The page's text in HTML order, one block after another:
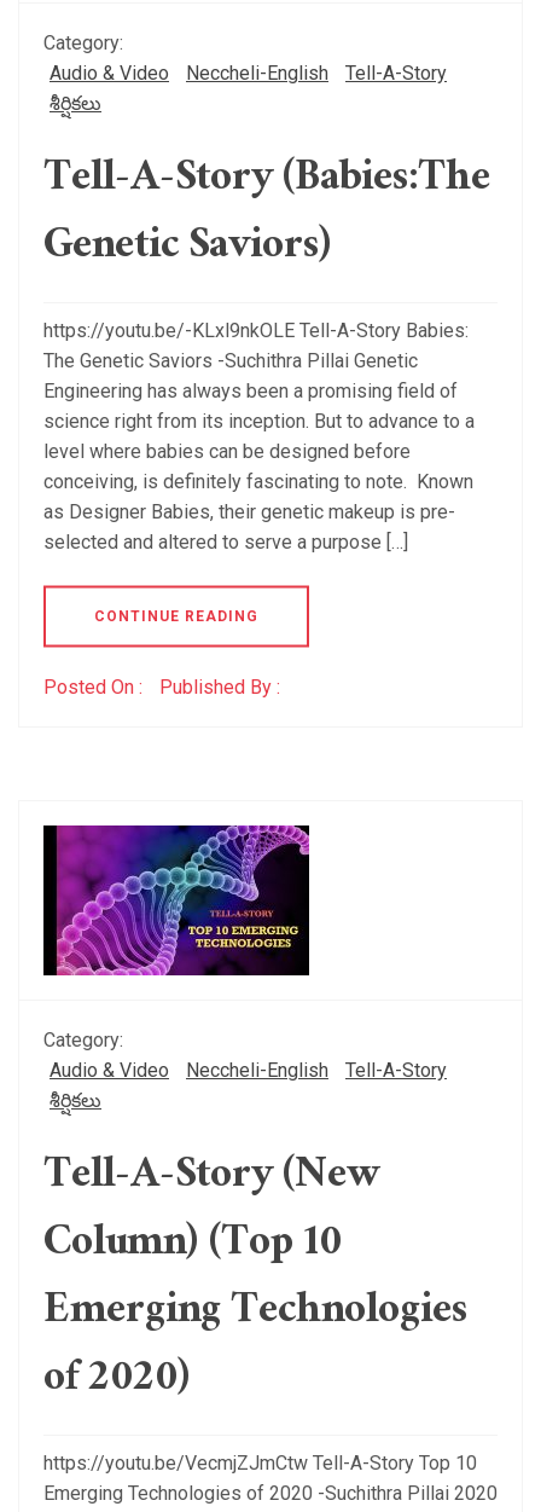
Category:
Audio & Video
Neccheli-English
Tell-A-Story
శీర్షికలు
Tell-A-Story (Babies:The
Genetic Saviors)
https://youtu.be/-KLxl9nkOLE Tell-A-Story Babies:
The Genetic Saviors -Suchithra Pillai Genetic
Engineering has always been a promising field of
science right from its inception. But to advance to a
level where babies can be designed before
conceiving, is definitely fascinating to note. Known
as Designer Babies, their genetic makeup is pre-
selected and altered to serve a purpose […]
CONTINUE READING
Posted On : Published By :
Category:
Audio & Video
Neccheli-English
Tell-A-Story
శీర్షికలు
Tell-A-Story (New
Column) (Top 10
Emerging Technologies
of 2020)
https://youtu.be/VecmjZJmCtw Tell-A-Story Top 10
Emerging Technologies of 2020 -Suchithra Pillai 2020